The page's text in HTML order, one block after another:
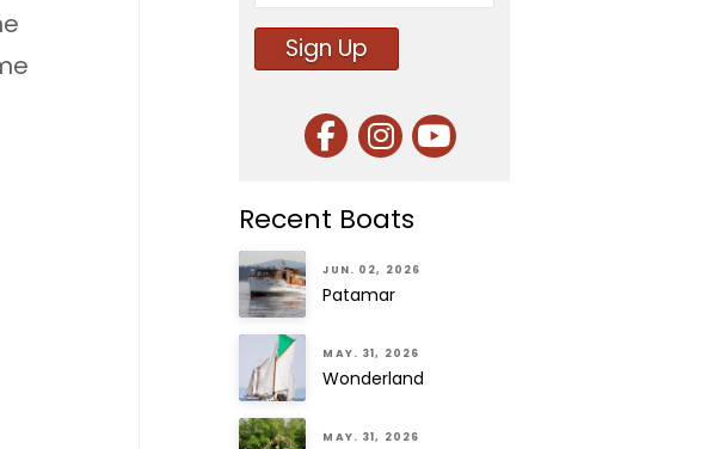
Sign Up
Recent Boats
JUN. 02, 2026
Patamar
MAY. 31, 2026
Wonderland
MAY. 31, 2026